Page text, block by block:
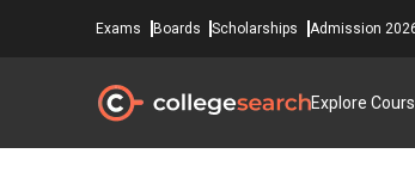
Exams Boards Scholarships Admission
Explore